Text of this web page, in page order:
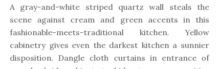
A gray-and-white striped quartz wall steals the
scene against cream and green accents in this
fashionable-meets-traditional kitchen. Yellow
cabinetry gives even the darkest kitchen a sunnier
disposition. Dangle cloth curtains in entrance of